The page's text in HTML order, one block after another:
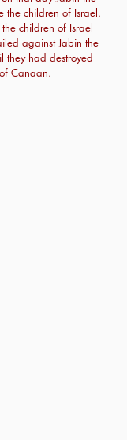
the children of Israel.
children of Israel
against Jabin the
they had destroyed
Canaan.